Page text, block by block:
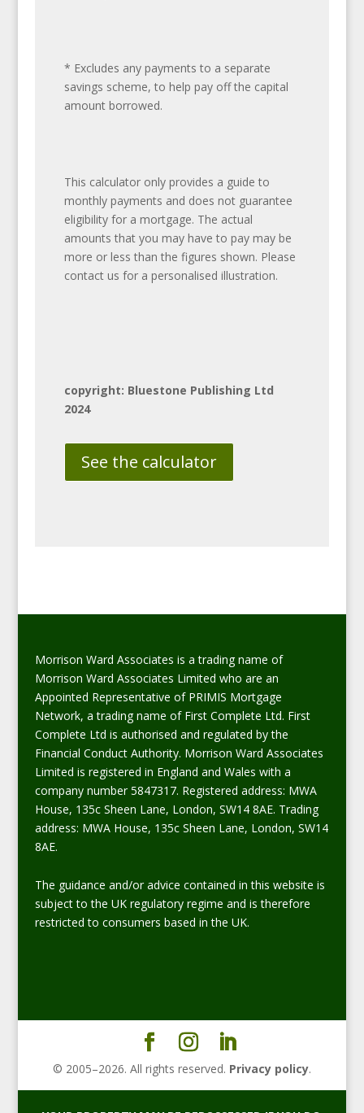
* Excludes any payments to a separate
savings scheme, to help pay off the capital
amount borrowed.
This calculator only provides a guide to
monthly payments and does not guarantee
eligibility for a mortgage. The actual
amounts that you may have to pay may be
more or less than the figures shown. Please
contact us for a personalised illustration.
copyright: Bluestone Publishing Ltd
2024
See the calculator
Morrison Ward Associates is a trading name of
Morrison Ward Associates Limited who are an
Appointed Representative of PRIMIS Mortgage
Network, a trading name of First Complete Ltd. First
Complete Ltd is authorised and regulated by the
Financial Conduct Authority. Morrison Ward Associates
Limited is registered in England and Wales with a
company number 5847317. Registered address: MWA
House, 135c Sheen Lane, London, SW14 8AE. Trading
address: MWA House, 135c Sheen Lane, London, SW14
8AE.
The guidance and/or advice contained in this website is
subject to the UK regulatory regime and is therefore
restricted to consumers based in the UK.
© 2005–2026. All rights reserved. Privacy policy.